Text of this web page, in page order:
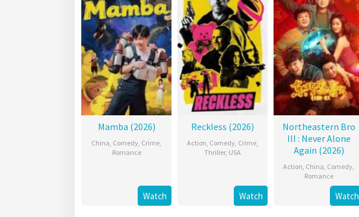
Mamba (2026)
China, Comedy, Crime,
Romance
Watch
Reckless (2026)
Action, Comedy, Crime,
Thriller, USA
Watch
Northeastern Bro
III : Never Alone
Again (2026)
Action, China, Comedy,
Romance
Watch